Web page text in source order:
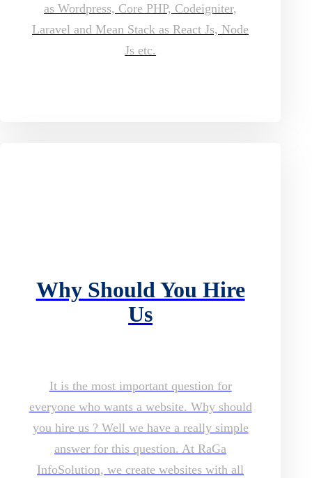
as Wordpress, Core PHP, Codeigniter,
Laravel and Mean Stack as React Js, Node
Js etc.
Why Should You Hire
Us
It is the most important question for
everyone who wants a website. Why should
you hire us ? Well we have a really simple
answer for this question. At RaGa
InfoSolution, we create websites with all